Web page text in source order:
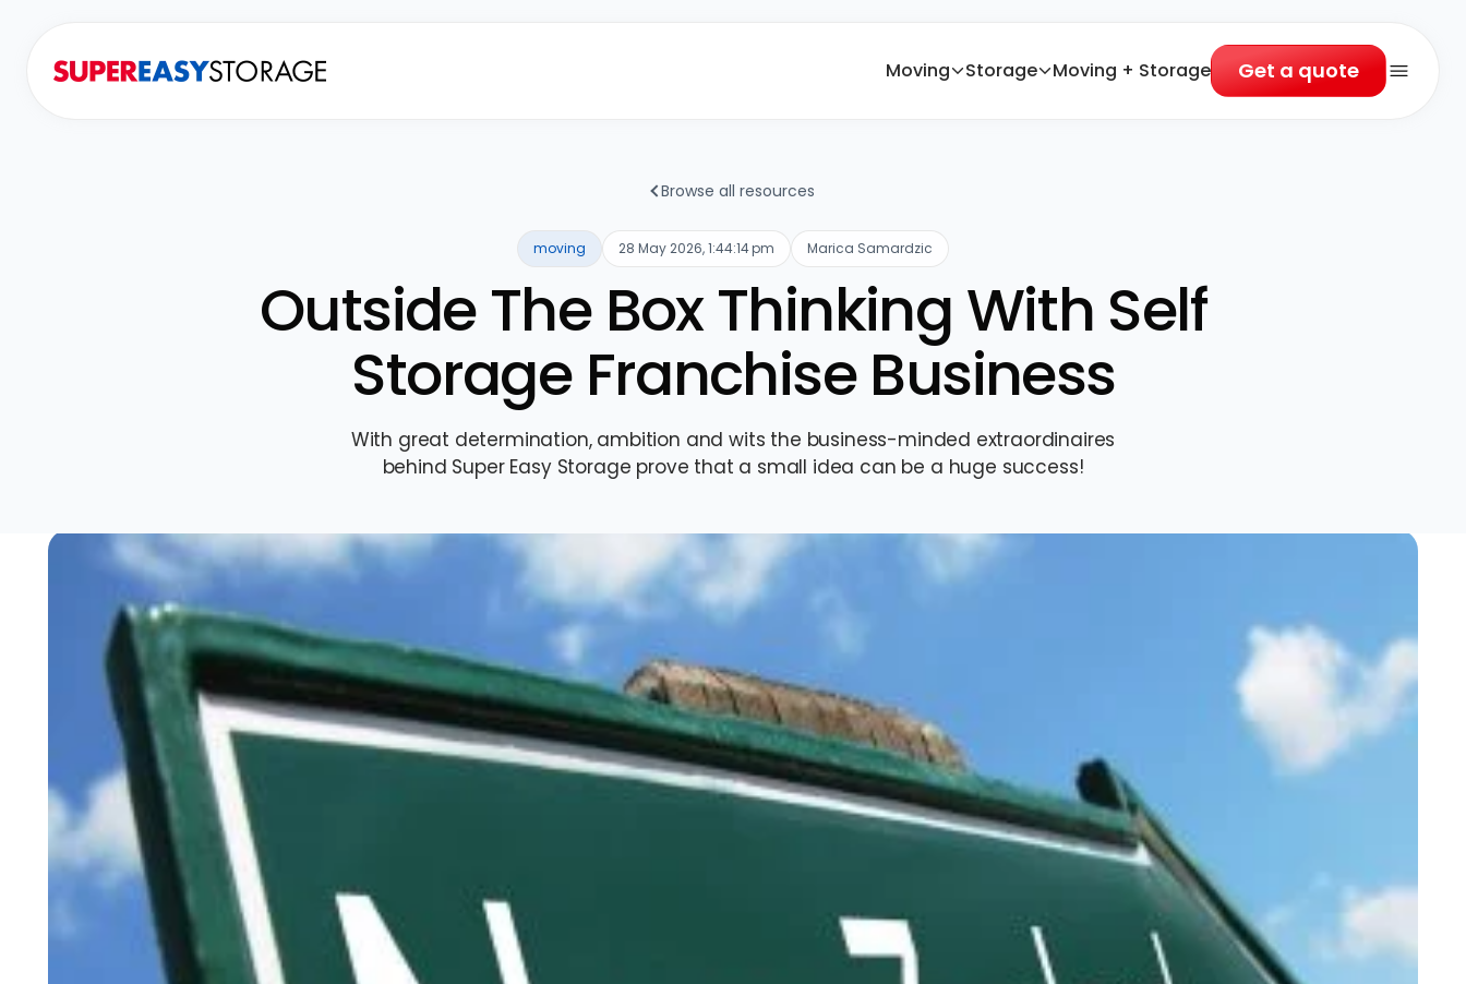
Moving Storage Moving + Storage Get a quote
Open
Browse all resources
moving 28 May 2026, 1:44:14 pm Marica Samardzic
Outside The Box Thinking With Self
Storage Franchise Business
With great determination, ambition and wits the business-minded extraordinaires
behind Super Easy Storage prove that a small idea can be a huge success!